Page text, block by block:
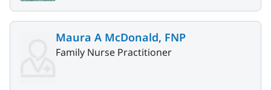
Maura A McDonald, FNP
Family Nurse Practitioner